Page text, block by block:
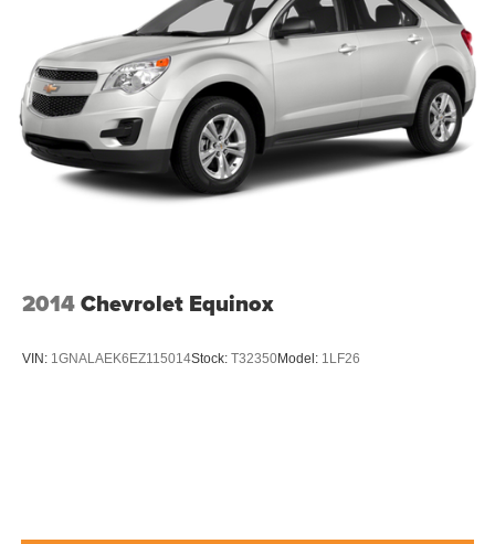
2014Chevrolet Equinox
VIN: 1GNALAEK6EZ115014Stock: T32350Model: 1LF26